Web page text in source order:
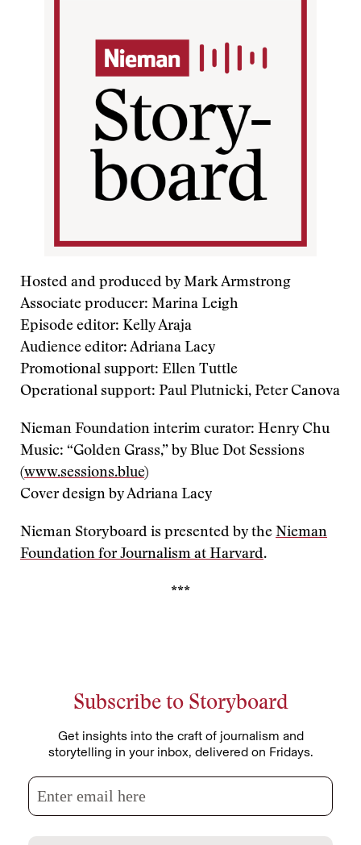
Hosted and produced by Mark Armstrong
Associate producer: Marina Leigh
Episode editor: Kelly Araja
Audience editor: Adriana Lacy
Promotional support: Ellen Tuttle
Operational support: Paul Plutnicki, Peter Canova
Nieman Foundation interim curator: Henry Chu
Music: “Golden Grass,” by Blue Dot Sessions
(www.sessions.blue)
Cover design by Adriana Lacy
Nieman Storyboard is presented by the Nieman
Foundation for Journalism at Harvard.
***
Subscribe to Storyboard
Get insights into the craft of journalism and
storytelling in your inbox, delivered on Fridays.